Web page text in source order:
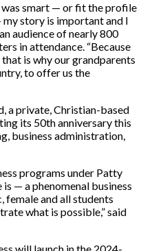
was smart — or fit the profile
story is important and I
audience of nearly 800
in attendance. “Because
is why our grandparents
to offer us the
a private, Christian-based
its 50th anniversary this
business administration,
programs under Patty
is — a phenomenal business
female and all students
what is possible,” said